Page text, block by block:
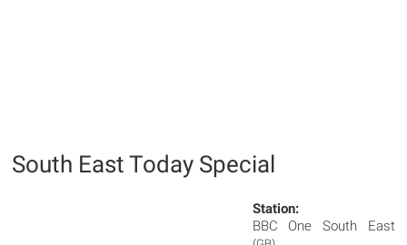
South East Today Special
Station:
BBC One South East